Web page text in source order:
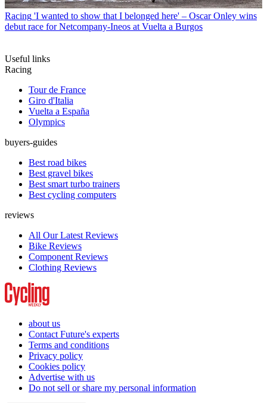
Racing 'I wanted to show that I belonged here' – Oscar Onley wins
debut race for Netcompany-Ineos at Vuelta a Burgos
Useful links
Racing
Tour de France
Giro d'Italia
Vuelta a España
Olympics
buyers-guides
Best road bikes
Best gravel bikes
Best smart turbo trainers
Best cycling computers
reviews
All Our Latest Reviews
Bike Reviews
Component Reviews
Clothing Reviews
about us
Contact Future's experts
Terms and conditions
Privacy policy
Cookies policy
Advertise with us
Do not sell or share my personal information